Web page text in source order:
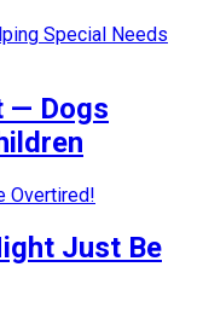
— Dogs
Just Be